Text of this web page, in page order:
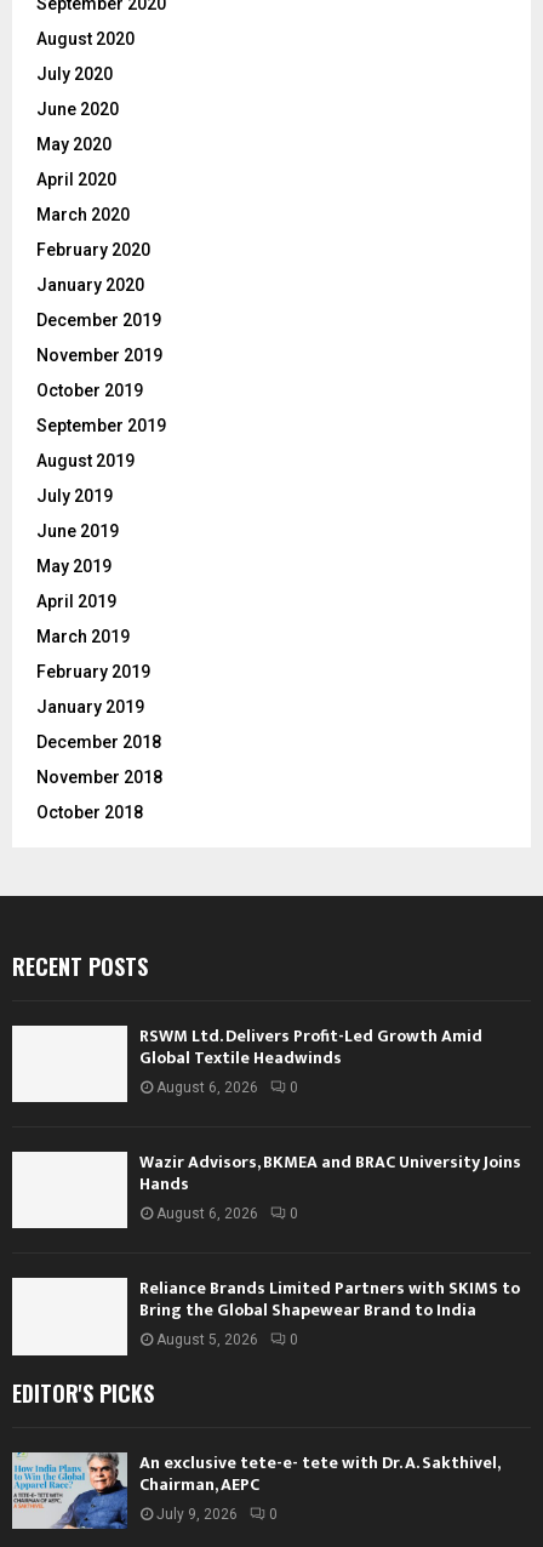
August 2020
July 2020
June 2020
May 2020
April 2020
March 2020
February 2020
January 2020
December 2019
November 2019
October 2019
September 2019
August 2019
July 2019
June 2019
May 2019
April 2019
March 2019
February 2019
January 2019
December 2018
November 2018
October 2018
RECENT POSTS
RSWM Ltd. Delivers Profit-Led Growth Amid
Global Textile Headwinds
August 6, 2026 0
Wazir Advisors, BKMEA and BRAC University Joins
Hands
August 6, 2026 0
Reliance Brands Limited Partners with SKIMS to
Bring the Global Shapewear Brand to India
August 5, 2026 0
EDITOR'S PICKS
An exclusive tete-e- tete with Dr. A. Sakthivel,
Chairman, AEPC
July 9, 2026 0